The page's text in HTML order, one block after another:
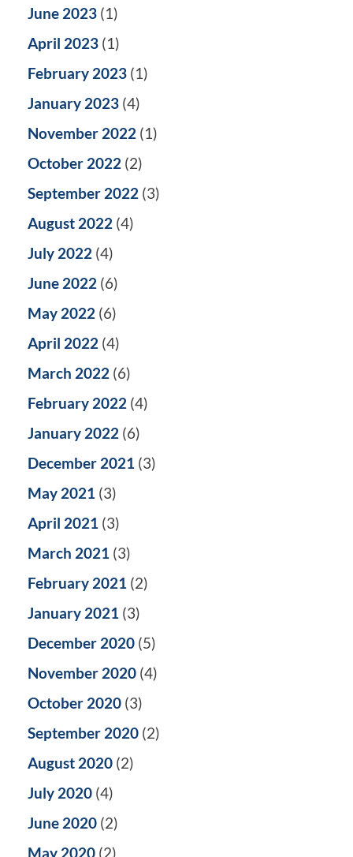
June 2023 (1)
April 2023 (1)
February 2023 (1)
January 2023 (4)
November 2022 (1)
October 2022 (2)
September 2022 (3)
August 2022 (4)
July 2022 (4)
June 2022 (6)
May 2022 (6)
April 2022 (4)
March 2022 (6)
February 2022 (4)
January 2022 (6)
December 2021 (3)
May 2021 (3)
April 2021 (3)
March 2021 (3)
February 2021 (2)
January 2021 (3)
December 2020 (5)
November 2020 (4)
October 2020 (3)
September 2020 (2)
August 2020 (2)
July 2020 (4)
June 2020 (2)
May 2020 (2)